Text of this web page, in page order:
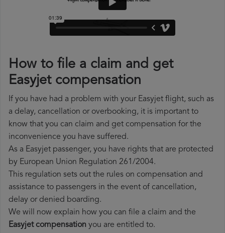
How to file a claim and get
Easyjet compensation
If you have had a problem with your Easyjet flight, such as
a delay, cancellation or overbooking, it is important to
know that you can claim and get compensation for the
inconvenience you have suffered.
As a Easyjet passenger, you have rights that are protected
by European Union Regulation 261/2004.
This regulation sets out the rules on compensation and
assistance to passengers in the event of cancellation,
delay or denied boarding.
We will now explain how you can file a claim and the
Easyjet compensation you are entitled to.